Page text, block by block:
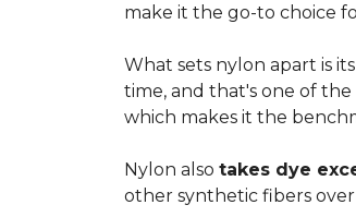
make it the go-to choice
What sets nylon apart is
time, and that's one of
which makes it the
Nylon also takes dye
other synthetic fibers